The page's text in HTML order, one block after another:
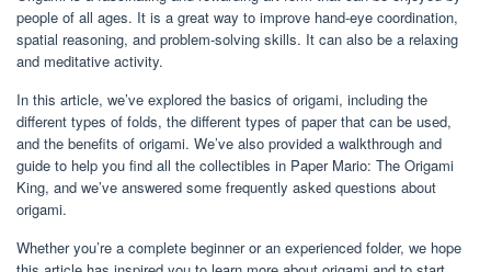
people of all ages. It is a great way to improve hand-eye coordination,
spatial reasoning, and problem-solving skills. It can also be a relaxing
and meditative activity.
In this article, we’ve explored the basics of origami, including the
different types of folds, the different types of paper that can be used,
and the benefits of origami. We’ve also provided a walkthrough and
guide to help you find all the collectibles in Paper Mario: The Origami
King, and we’ve answered some frequently asked questions about
origami.
Whether you’re a complete beginner or an experienced folder, we hope